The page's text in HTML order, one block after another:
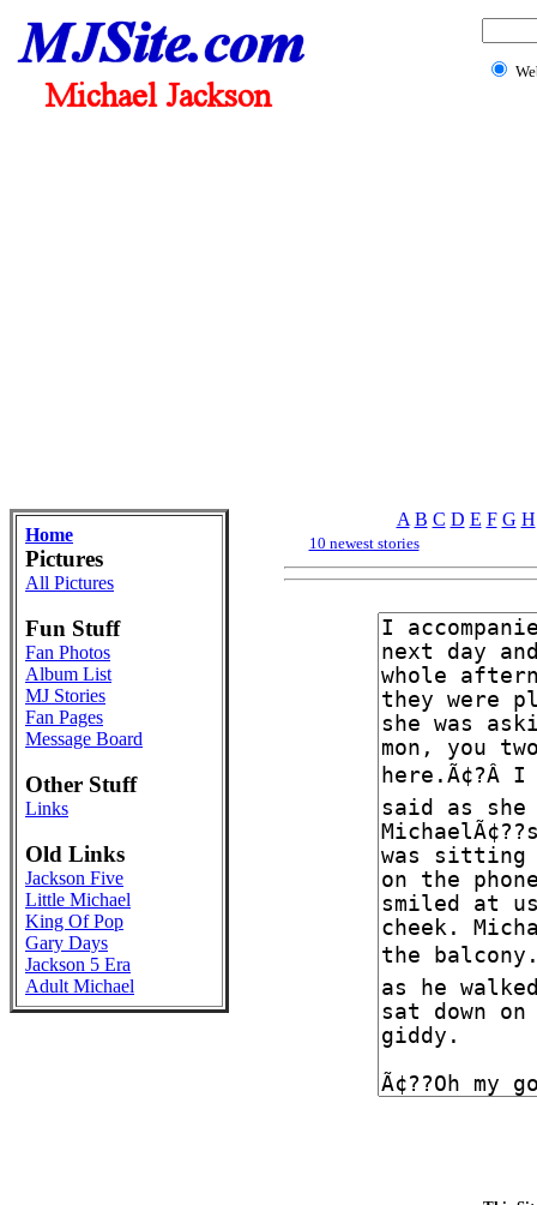
Home
Pictures
All Pictures
Fun Stuff
Fan Photos
Album List
MJ Stories
Fan Pages
Message Board
Other Stuff
Links
Old Links
Jackson Five
Little Michael
King Of Pop
Gary Days
Jackson 5 Era
Adult Michael
A B C D E F G H
10 newest stories